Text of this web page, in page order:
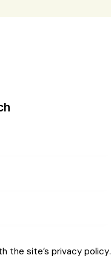
the site’sprivacy policy.